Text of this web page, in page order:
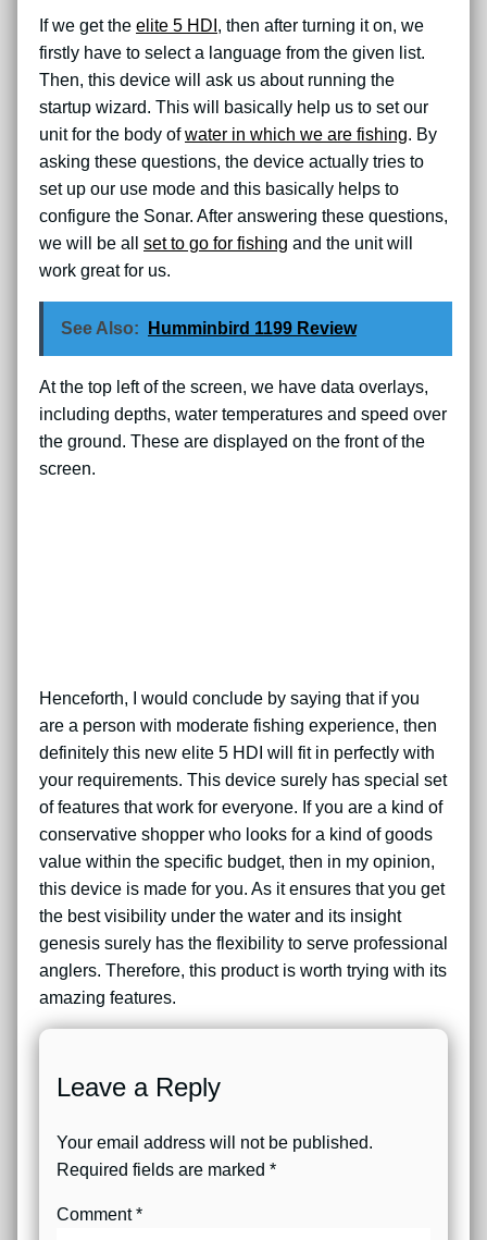
If we get the elite 5 HDI , then after turning it on, we
firstly have to select a language from the given list.
Then, this device will ask us about running the
startup wizard. This will basically help us to set our
unit for the body ofwater in which we are fishing. By
asking these questions, the device actually tries to
set up our use mode and this basically helps to
configure the Sonar. After answering these questions,
we will be all set to go for fishing and the unit will
work great for us.
See Also: Humminbird 1199 Review
At the top left of the screen, we have data overlays,
including depths, water temperatures and speed over
the ground. These are displayed on the front of the
screen.
Henceforth, I would conclude by saying that if you
are a person with moderate fishing experience, then
definitely this new elite 5 HDI will fit in perfectly with
your requirements. This device surely has special set
of features that work for everyone. If you are a kind of
conservative shopper who looks for a kind of goods
value within the specific budget, then in my opinion,
this device is made for you. As it ensures that you get
the best visibility under the water and its insight
genesis surely has the flexibility to serve professional
anglers. Therefore, this product is worth trying with its
amazing features.
Leave a Reply
Your email address will not be published.
Required fields are marked *
Comment*